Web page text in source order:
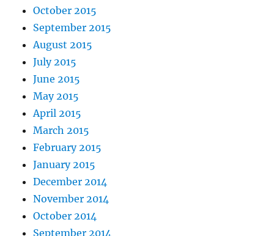
October 2015
September 2015
August 2015
July 2015
June 2015
May 2015
April 2015
March 2015
February 2015
January 2015
December 2014
November 2014
October 2014
September 2014